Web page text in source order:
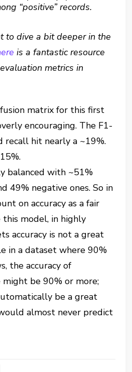
“positive” records.
to dive a bit deeper in the
is a fantastic resource
metrics in
matrix for this first
encouraging. The F1-
recall hit nearly a ~19%.
balanced with ~51%
49% negative ones. So in
on accuracy as a fair
model, in highly
accuracy is not a great
in a dataset where 90%
the accuracy of
be 90% or more;
be a great
almost never predict